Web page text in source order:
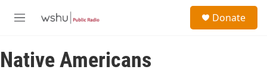
M
u
Donate
Native Americans